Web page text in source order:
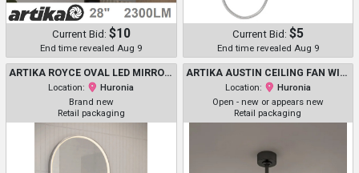
Current Bid: $10
End time revealed Aug 9
Current Bid: $5
End time revealed Aug 9
ARTIKA ROYCE OVAL LED MIRROR WITH INTEGRATED DEFOGGER & 3 LIGHT COLORS - 3000K-5000K - 20" X 32" - SILVER (MODEL : 1671618)
Location:
Huronia
Brand new
Retail packaging
ARTIKA AUSTIN CEILING FAN WITH LIGHT - 23" - BLACK (MODEL: 1806207/ FAN-AUR-C1BL)
Location:
Huronia
Open - new or appears new
Retail packaging